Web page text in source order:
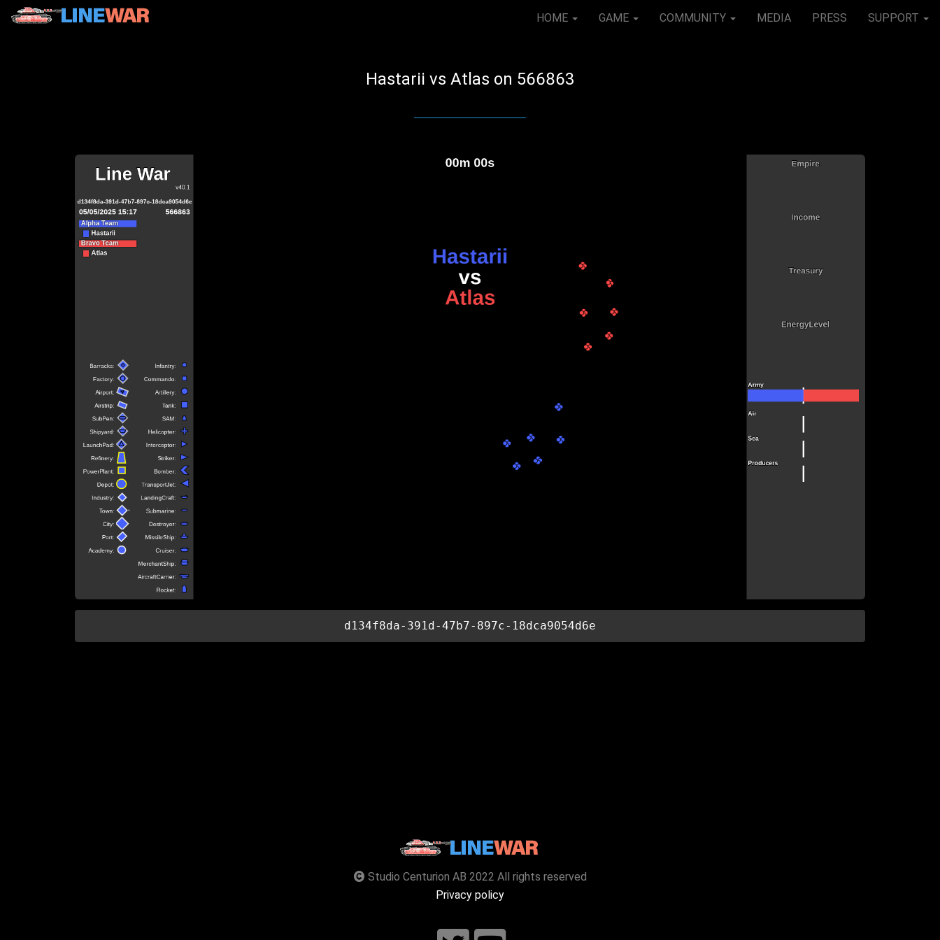
HOME GAME COMMUNITY MEDIA PRESS SUPPORT
Hastarii vs Atlas on 566863
d134f8da-391d-47b7-897c-18dca9054d6e
Studio Centurion AB 2022 All rights reserved
Privacy policy